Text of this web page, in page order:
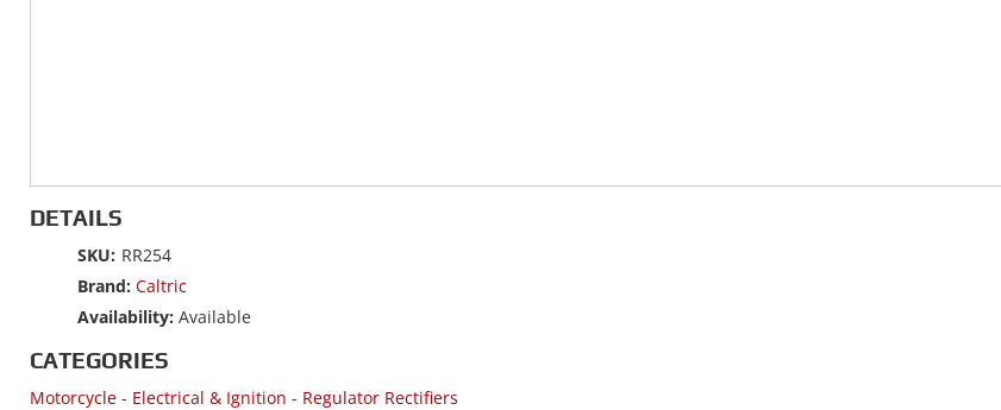
DETAILS
SKU: RR254
Brand: Caltric
Availability: Available
CATEGORIES
Motorcycle - Electrical & Ignition - Regulator Rectifiers